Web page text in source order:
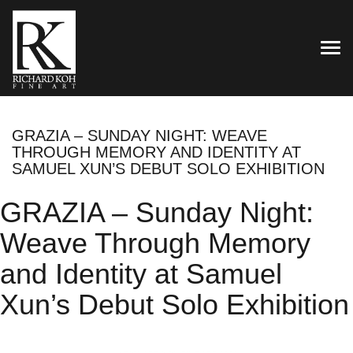
GRAZIA – SUNDAY NIGHT: WEAVE
THROUGH MEMORY AND IDENTITY AT
SAMUEL XUN’S DEBUT SOLO EXHIBITION
GRAZIA – Sunday Night:
Weave Through Memory
and Identity at Samuel
Xun’s Debut Solo Exhibition